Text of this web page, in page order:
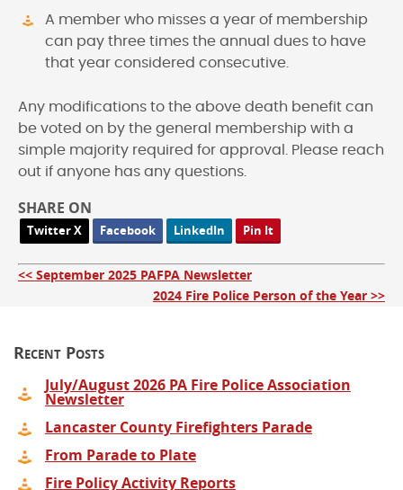
A member who misses a year of membership
can pay three times the annual dues to have
that year considered consecutive.
Any modifications to the above death benefit can
be voted on by the general membership with a
simple majority required for approval. Please reach
out if anyone has any questions.
SHARE ON
Twitter X Facebook LinkedIn Pin It
<< September 2025 PAFPA Newsletter
2024 Fire Police Person of the Year >>
Recent Posts
July/August 2026 PA Fire Police Association
Newsletter
Lancaster County Firefighters Parade
From Parade to Plate
Fire Policy Activity Reports